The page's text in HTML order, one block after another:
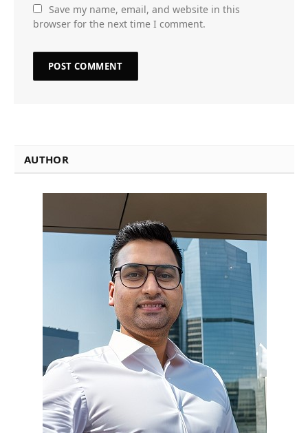
Save my name, email, and website in this
browser for the next time I comment.
AUTHOR